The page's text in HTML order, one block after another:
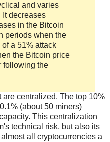
and varies
It decreases
in the Bitcoin
periods when the
of a 51% attack
the Bitcoin price
following the
are centralized. The top 10%
(about 50 miners)
This centralization
technical risk, but also its
all cryptocurrencies a